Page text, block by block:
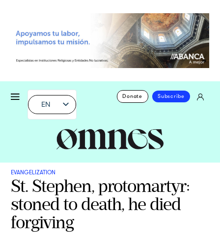
EN
Donate Subscribe
EVANGELIZATION
St. Stephen, protomartyr:
stoned to death, he died
forgiving